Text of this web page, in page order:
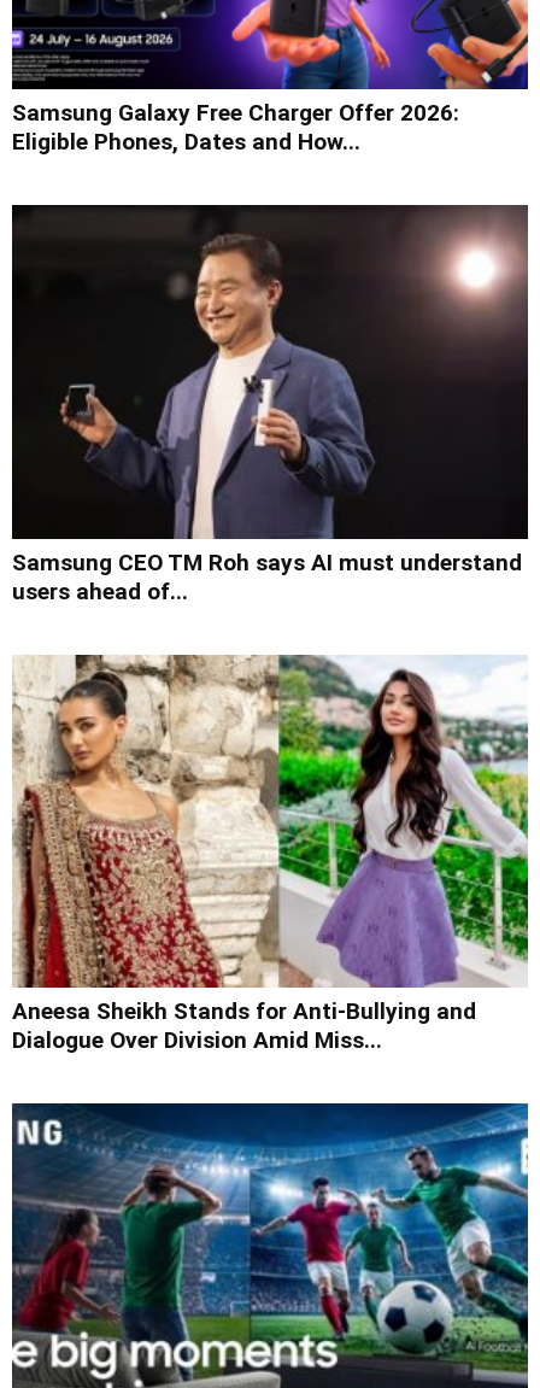
Samsung Galaxy Free Charger Offer 2026:
Eligible Phones, Dates and How...
Samsung CEO TM Roh says AI must understand
users ahead of...
Aneesa Sheikh Stands for Anti-Bullying and
Dialogue Over Division Amid Miss...